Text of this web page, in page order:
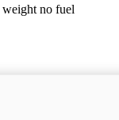
weight no fuel